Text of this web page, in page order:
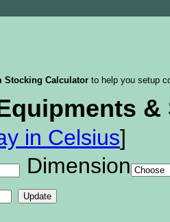
Stocking Calculator to help you setup
&
in Celsius]
Dimension